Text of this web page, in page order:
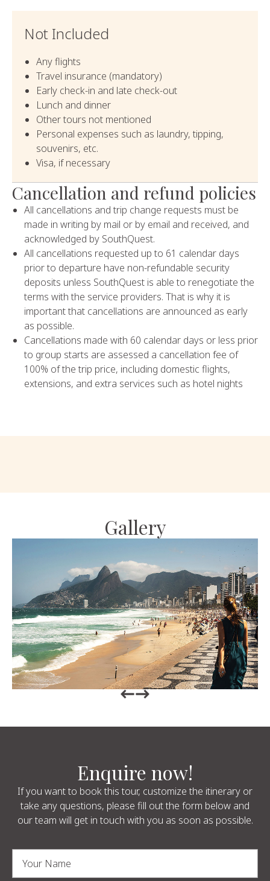
Not Included
Any flights
Travel insurance (mandatory)
Early check-in and late check-out
Lunch and dinner
Other tours not mentioned
Personal expenses such as laundry, tipping,
souvenirs, etc.
Visa, if necessary
Cancellation and refund policies
All cancellations and trip change requests must be
made in writing by mail or by email and received, and
acknowledged by SouthQuest.
All cancellations requested up to 61 calendar days
prior to departure have non-refundable security
deposits unless SouthQuest is able to renegotiate the
terms with the service providers. That is why it is
important that cancellations are announced as early
as possible.
Cancellations made with 60 calendar days or less prior
to group starts are assessed a cancellation fee of
100% of the trip price, including domestic flights,
extensions, and extra services such as hotel nights
Gallery
Return to previous slide
Return to previous slide
Enquire now!
If you want to book this tour, customize the itinerary or
take any questions, please fill out the form below and
our team will get in touch with you as soon as possible.
Alternative: